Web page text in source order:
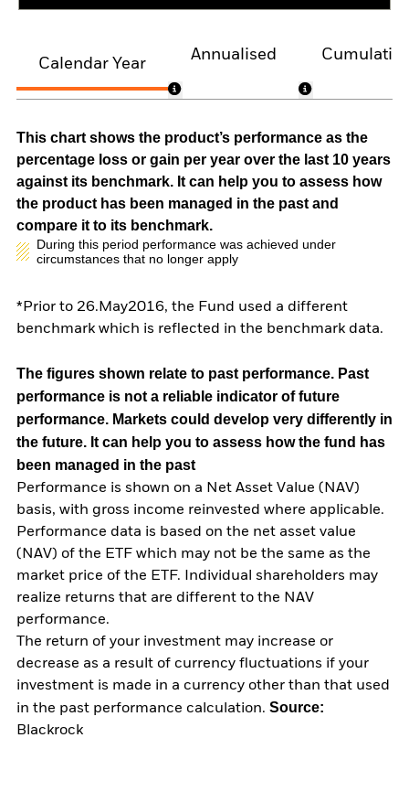
Calendar Year
Annualised
This chart shows the product’s performance as the
percentage loss or gain per year over the last 10 years
against its benchmark. It can help you to assess how
the product has been managed in the past and
compare it to its benchmark.
During this period performance was achieved under
circumstances that no longer apply
*Prior to 26.May2016, the Fund used a different
benchmark which is reflected in the benchmark data.
The figures shown relate to past performance. Past
performance is not a reliable indicator of future
performance. Markets could develop very differently in
the future. It can help you to assess how the fund has
been managed in the past
Performance is shown on a Net Asset Value (NAV)
basis, with gross income reinvested where applicable.
Performance data is based on the net asset value
(NAV) of the ETF which may not be the same as the
market price of the ETF. Individual shareholders may
realize returns that are different to the NAV
performance.
The return of your investment may increase or
decrease as a result of currency fluctuations if your
investment is made in a currency other than that used
in the past performance calculation. Source:
Blackrock